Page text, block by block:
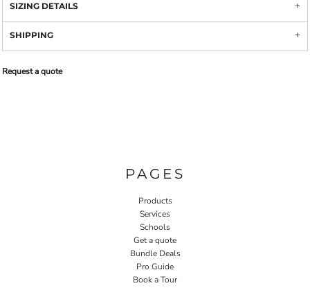
SIZING DETAILS
SHIPPING
Request a quote
PAGES
Products
Services
Schools
Get a quote
Bundle Deals
Pro Guide
Book a Tour